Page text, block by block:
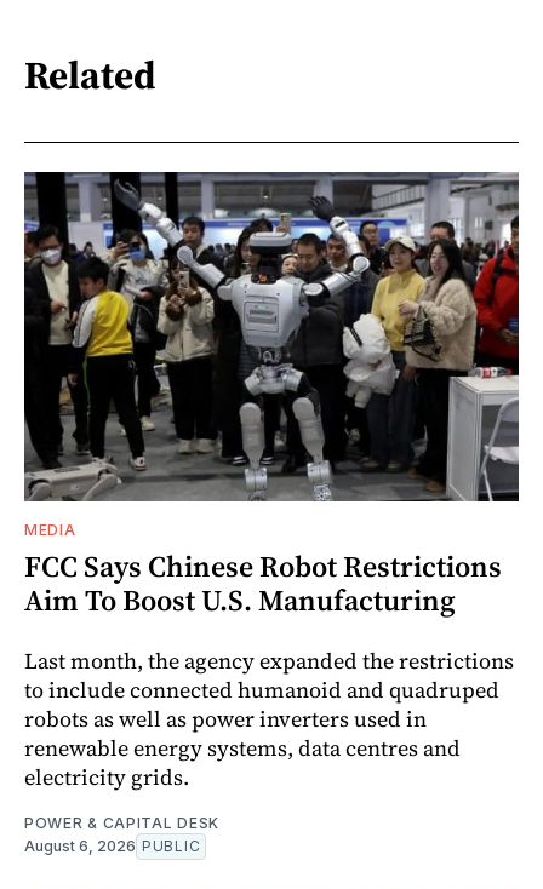
Related
MEDIA
FCC Says Chinese Robot Restrictions
Aim To Boost U.S. Manufacturing
Last month, the agency expanded the restrictions
to include connected humanoid and quadruped
robots as well as power inverters used in
renewable energy systems, data centres and
electricity grids.
POWER & CAPITAL DESK
August 6, 2026 PUBLIC